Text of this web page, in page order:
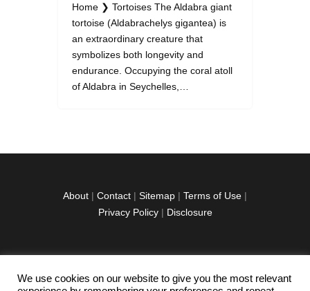
Home ❯ Tortoises The Aldabra giant
tortoise (Aldabrachelys gigantea) is
an extraordinary creature that
symbolizes both longevity and
endurance. Occupying the coral atoll
of Aldabra in Seychelles,…
About | Contact | Sitemap | Terms of Use |
Privacy Policy| Disclosure
facebook
twitterinstagramm
youtube-pinterest-
We use cookies on our website to give you the most relevant